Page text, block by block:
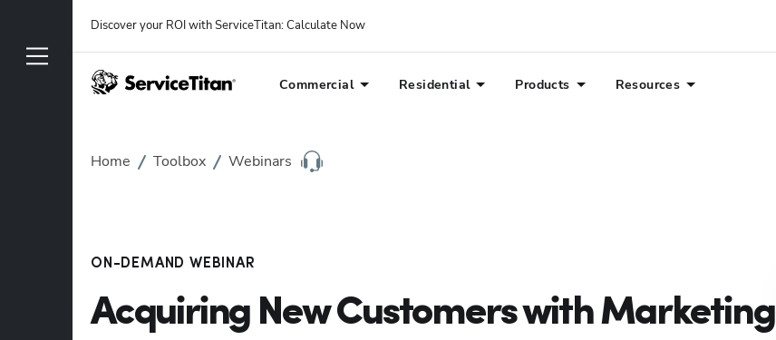
Discover your ROI with ServiceTitan: Calculate Now
Commercial Residential Products Resources
Home Toolbox Webinars
ON-DEMAND WEBINAR
Acquiring New Customers with Marketing